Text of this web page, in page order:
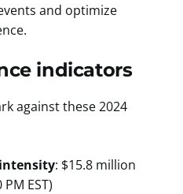
and optimize
indicators
against these 2024
: $15.8 million
EST)